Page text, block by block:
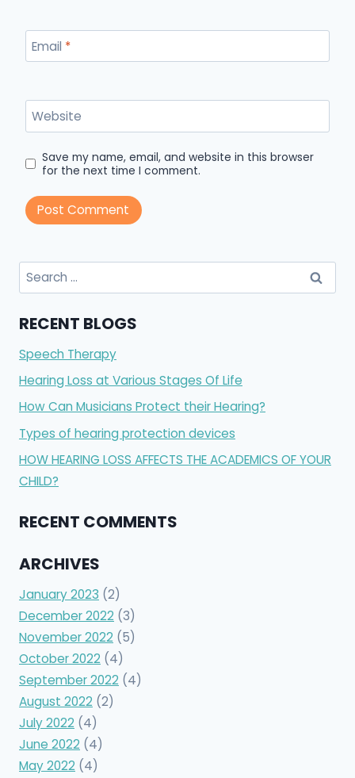
Email *
Website
Save my name, email, and website in this browser
for the next time I comment.
Search
for:
RECENT BLOGS
Speech Therapy
Hearing Loss at Various Stages Of Life
How Can Musicians Protect their Hearing?
Types of hearing protection devices
HOW HEARING LOSS AFFECTS THE ACADEMICS OF YOUR
CHILD?
RECENT COMMENTS
ARCHIVES
January 2023 (2)
December 2022 (3)
November 2022 (5)
October 2022 (4)
September 2022 (4)
August 2022 (2)
July 2022 (4)
June 2022 (4)
May 2022 (4)